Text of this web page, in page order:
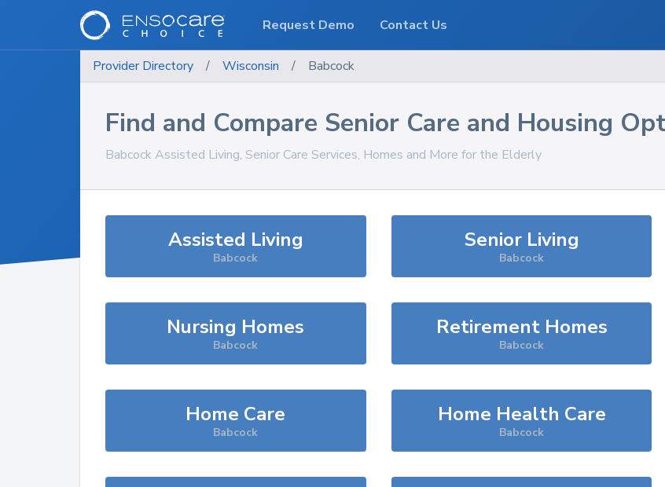
Provider Directory / Wisconsin / Babcock
Find and Compare Senior Care and Housing
Babcock Assisted Living, Senior Care Services, Homes and More for the Elderly
Assisted Living
Babcock
Senior Living
Babcock
Nursing Homes
Babcock
Retirement Homes
Babcock
Home Care
Babcock
Home Health Care
Babcock
Request Demo Contact Us